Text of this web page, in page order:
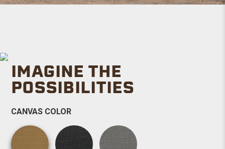
IMAGINE THE
POSSIBILITIES
CANVAS COLOR